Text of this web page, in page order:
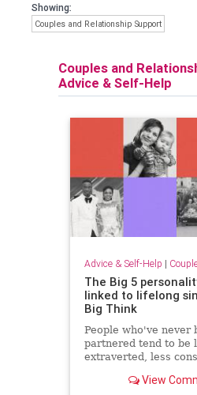
Showing:
Couples and Relationship Support
Couples and
Advice & Self-Help
Advice & Self-Help | Couples
The Big 5
linked to lifelong
Big Think
People who've never
partnered tend to be
extraverted, less
suggests. View